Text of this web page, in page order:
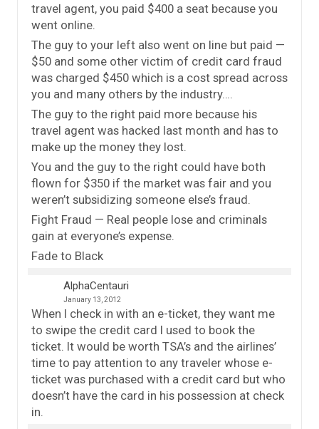
travel agent, you paid $400 a seat because you
went online.
The guy to your left also went on line but paid —
$50 and some other victim of credit card fraud
was charged $450 which is a cost spread across
you and many others by the industry….
The guy to the right paid more because his
travel agent was hacked last month and has to
make up the money they lost.
You and the guy to the right could have both
flown for $350 if the market was fair and you
weren’t subsidizing someone else’s fraud.
Fight Fraud — Real people lose and criminals
gain at everyone’s expense.
Fade to Black
AlphaCentauri
January 13, 2012
When I check in with an e-ticket, they want me
to swipe the credit card I used to book the
ticket. It would be worth TSA’s and the airlines’
time to pay attention to any traveler whose e-
ticket was purchased with a credit card but who
doesn’t have the card in his possession at check
in.